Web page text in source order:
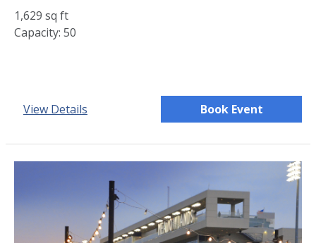
1,629 sq ft
Capacity: 50
View Details Book Event